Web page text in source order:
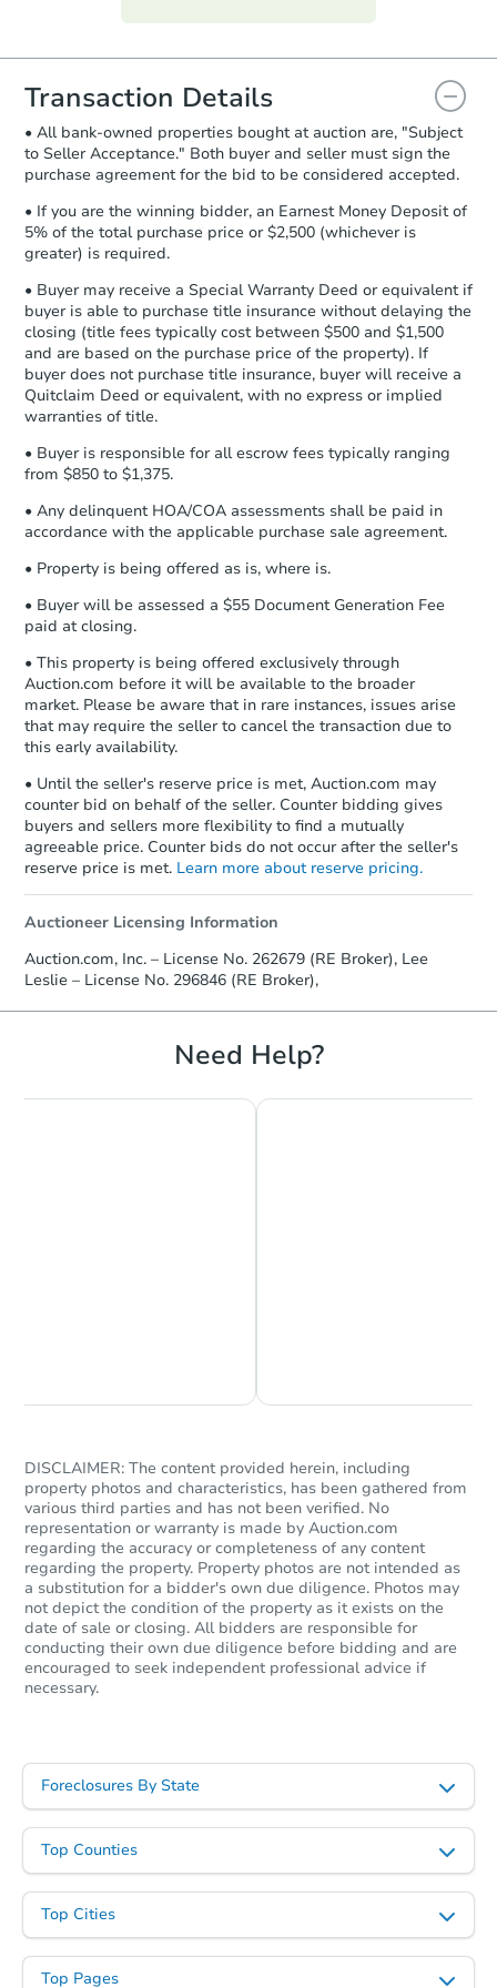
everything is verified, the Purchase
you will need to sign and return the
document for the seller to review
and sign.
Proof of Funds:You need to provide
Auction.com a copy of your Proof of
Funds by email within2 business
days.
Earnest Money Deposit:Unless
otherwise specified on your purchase
agreement, you will need to send the
Earnest Money Deposit to the closing
company within2 business days of
receiving the transfer instructions.
Send Auction.com a copy of your
confirmation receipt within1
business day
Transaction Details
• All bank-owned properties bought at auction are, "Subject
to Seller Acceptance." Both buyer and seller must sign the
purchase agreement for the bid to be considered accepted.
• If you are the winning bidder, an Earnest Money Deposit of
5% of the total purchase price or $2,500 (whichever is
greater) is required.
• Buyer may receive a Special Warranty Deed or equivalent if
buyer is able to purchase title insurance without delaying the
closing (title fees typically cost between $500 and $1,500
and are based on the purchase price of the property). If
buyer does not purchase title insurance, buyer will receive a
Quitclaim Deed or equivalent, with no express or implied
warranties of title.
• Buyer is responsible for all escrow fees typically ranging
from $850 to $1,375.
• Any delinquent HOA/COA assessments shall be paid in
accordance with the applicable purchase sale agreement.
• Property is being offered as is, where is.
• Buyer will be assessed a $55 Document Generation Fee
paid at closing.
• This property is being offered exclusively through
Auction.com before it will be available to the broader
market. Please be aware that in rare instances, issues arise
that may require the seller to cancel the transaction due to
this early availability.
• Until the seller's reserve price is met, Auction.com may
counter bid on behalf of the seller. Counter bidding gives
buyers and sellers more flexibility to find a mutually
agreeable price. Counter bids do not occur after the seller's
reserve price is met. Learn more about reserve pricing.
Auctioneer Licensing Information
Auction.com, Inc. – License No. 262679 (RE Broker), Lee
Leslie – License No. 296846 (RE Broker),
Need Help?
DISCLAIMER: The content provided herein, including
property photos and characteristics, has been gathered from
various third parties and has not been verified. No
representation or warranty is made by Auction.com
regarding the accuracy or completeness of any content
regarding the property. Property photos are not intended as
a substitution for a bidder's own due diligence. Photos may
not depict the condition of the property as it exists on the
date of sale or closing. All bidders are responsible for
conducting their own due diligence before bidding and are
encouraged to seek independent professional advice if
necessary.
Foreclosures By State
Top Counties
Top Cities
Top Pages